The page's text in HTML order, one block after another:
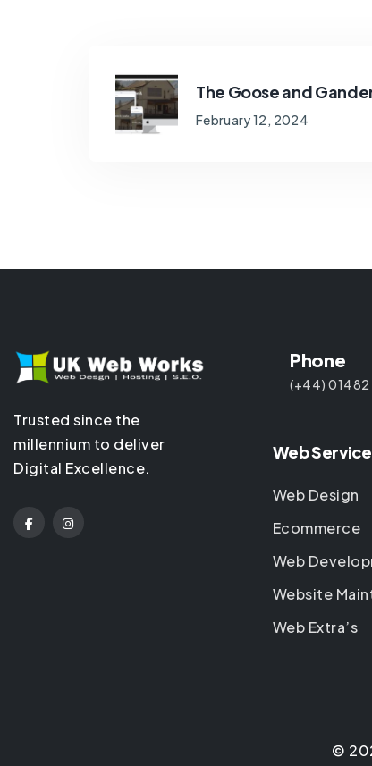
The Goose and
February 12, 2024
Trusted since the
millennium to deliver
Digital Excellence.
Phone
(+44)
Web
Web Design
Ecommerce
Web
Website
Web Extra’s
©